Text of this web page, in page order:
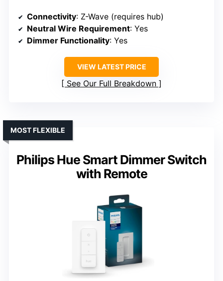
Connectivity: Z-Wave (requires hub)
Neutral Wire Requirement: Yes
Dimmer Functionality: Yes
VIEW LATEST PRICE
See Our Full Breakdown
Philips Hue Smart Dimmer Switch
with Remote
MOST FLEXIBLE